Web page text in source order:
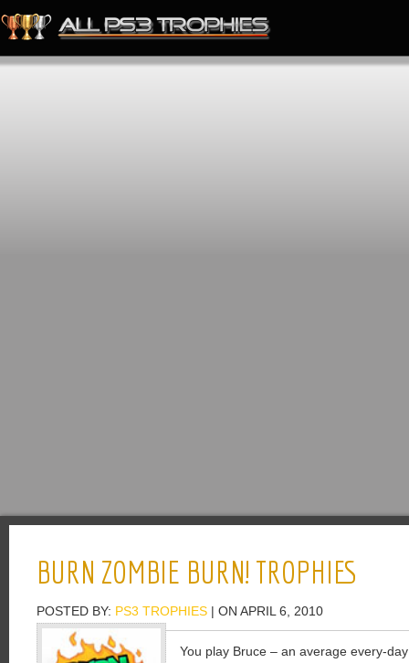
BURN ZOMBIE BURN! TROPHIES
POSTED BY: PS3 TROPHIES | ON APRIL 6, 2010
You play Bruce – an average every-